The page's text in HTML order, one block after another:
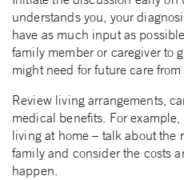
understands you, your
have as much input as
family member or caregiver to
might need for future care
Review living arrangements,
medical benefits. For
living at home – talk about the
family and consider the costs
happen.